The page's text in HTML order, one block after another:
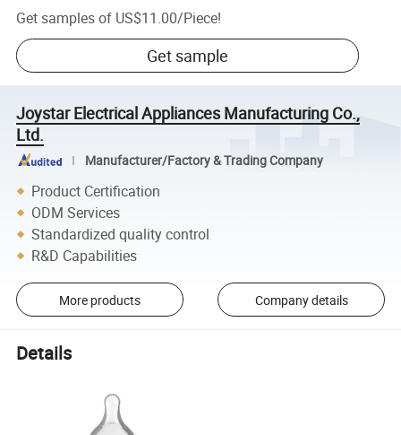
Get samples of US$11.00/Piece!
Get sample
Joystar Electrical Appliances Manufacturing Co.,
Ltd.
Manufacturer/Factory & Trading Company
Product Certification
ODM Services
Standardized quality control
R&D Capabilities
More products Company details
Details